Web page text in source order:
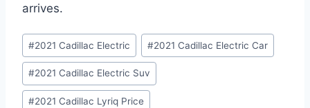
arrives.
Post
Tags:
#2021 Cadillac Electric #2021 Cadillac Electric Car
#2021 Cadillac Electric Suv
#2021 Cadillac Lyriq Price